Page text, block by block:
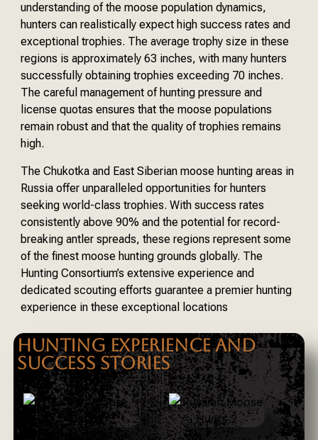
understanding of the moose population dynamics,
hunters can realistically expect high success rates and
exceptional trophies. The average trophy size in these
regions is approximately 63 inches, with many hunters
successfully obtaining trophies exceeding 70 inches.
The careful management of hunting pressure and
license quotas ensures that the moose populations
remain robust and that the quality of trophies remains
high.
The Chukotka and East Siberian moose hunting areas in
Russia offer unparalleled opportunities for hunters
seeking world-class trophies. With success rates
consistently above 90% and the potential for record-
breaking antler spreads, these regions represent some
of the finest moose hunting grounds globally. The
Hunting Consortium’s extensive experience and
dedicated scouting efforts guarantee a premier hunting
experience in these exceptional locations
HUNTING EXPERIENCE AND
SUCCESS STORIES